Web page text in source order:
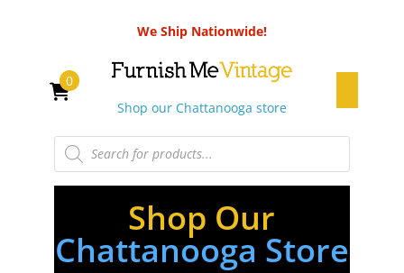
We Ship Nationwide!
Shop our Chattanooga store
Products
search
0
Shop Our
Chattanooga Store